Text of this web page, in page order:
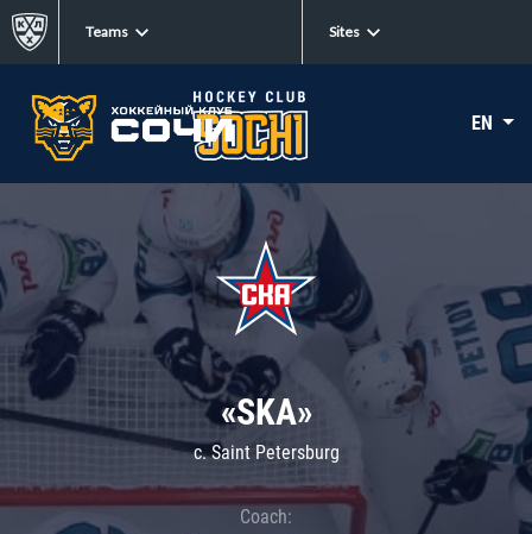
Teams Sites
EN
«SKA»
c. Saint Petersburg
Coach: